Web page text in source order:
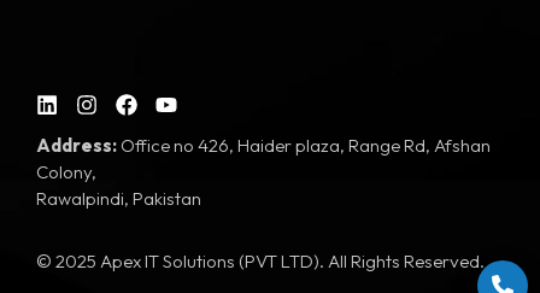
Address: Office no 426, Haider plaza, Range Rd, Afshan
Colony,
Rawalpindi, Pakistan
© 2025 Apex IT Solutions (PVT LTD). All Rights Reserved.